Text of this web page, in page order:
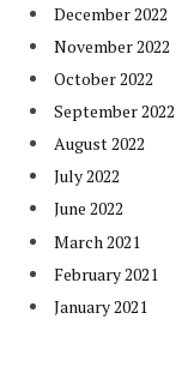
December 2022
November 2022
October 2022
September 2022
August 2022
July 2022
June 2022
March 2021
February 2021
January 2021